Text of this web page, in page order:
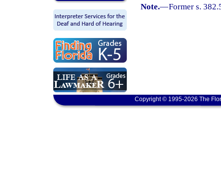
Note.—Former s.
Copyright © 1995-2026 The